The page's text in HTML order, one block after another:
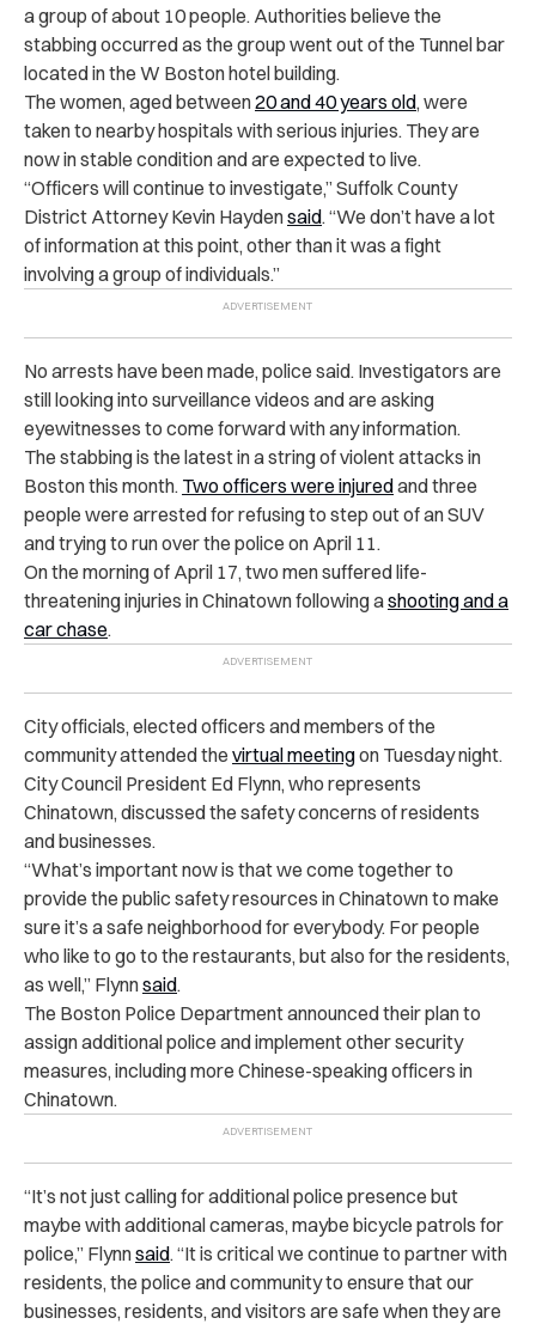
a group of about 10 people. Authorities believe the
stabbing occurred as the group went out of the Tunnel bar
located in the W Boston hotel building.
The women, aged between20 and 40 years old, were
taken to nearby hospitals with serious injuries. They are
now in stable condition and are expected to live.
“Officers will continue to investigate,” Suffolk County
District Attorney Kevin Haydensaid. “We don’t have a lot
of information at this point, other than it was a fight
involving a group of individuals.”
No arrests have been made, police said. Investigators are
still looking into surveillance videos and are asking
eyewitnesses to come forward with any information.
The stabbing is the latest in a string of violent attacks in
Boston this month. Two officers were injuredand three
people were arrested for refusing to step out of an SUV
and trying to run over the police on April 11.
On the morning of April 17, two men suffered life-
threatening injuries in Chinatown following ashooting and a
car chase.
City officials, elected officers and members of the
community attended the virtual meetingon Tuesday night.
City Council President Ed Flynn, who represents
Chinatown, discussed the safety concerns of residents
and businesses.
“What’s important now is that we come together to
provide the public safety resources in Chinatown to make
sure it’s a safe neighborhood for everybody. For people
who like to go to the restaurants, but also for the residents,
as well,” Flynnsaid.
The Boston Police Department announced their plan to
assign additional police and implement other security
measures, including more Chinese-speaking officers in
Chinatown.
“It’s not just calling for additional police presence but
maybe with additional cameras, maybe bicycle patrols for
police,” Flynnsaid. “It is critical we continue to partner with
residents, the police and community to ensure that our
businesses, residents, and visitors are safe when they are